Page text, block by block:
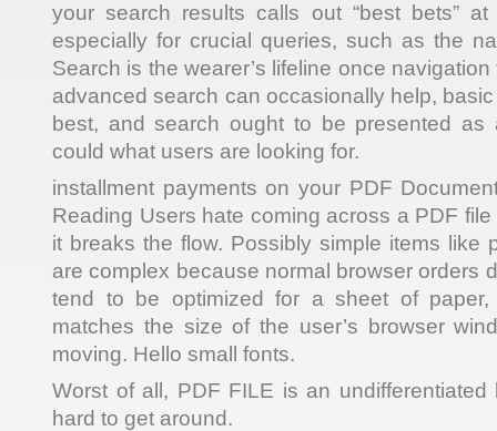
your search results calls out “best bets”
especially for crucial queries, such as the
Search is the wearer’s lifeline once
advanced search can occasionally help,
best, and search ought to be presented as
could what users are looking for.
installment payments on your PDF
Reading Users hate coming across a PDF
it breaks the flow. Possibly simple items like
are complex because normal browser orders
tend to be optimized for a sheet of paper,
matches the size of the user’s browser
moving. Hello small fonts.
Worst of all, PDF FILE is an undifferentiated
hard to get around.